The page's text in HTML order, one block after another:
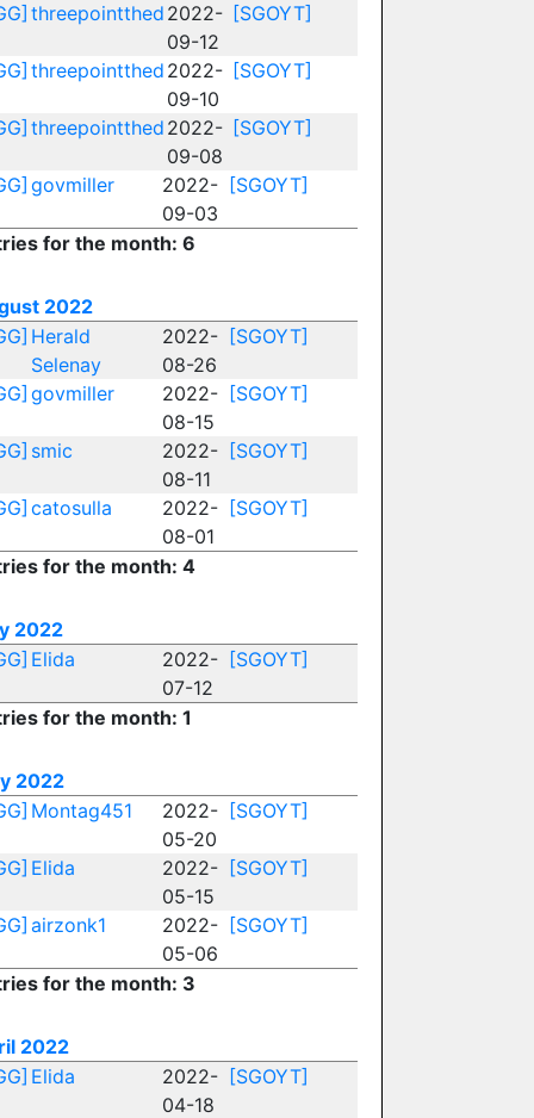
threepointthed 2022-
09-12
[SGOYT]
threepointthed 2022-
09-10
[SGOYT]
threepointthed 2022-
09-08
[SGOYT]
govmiller
2022-
09-03
[SGOYT]
for the month: 6
2022
Herald
Selenay
2022-
08-26
[SGOYT]
govmiller
2022-
08-15
[SGOYT]
smic
2022-
08-11
[SGOYT]
catosulla
2022-
08-01
[SGOYT]
for the month: 4
2022
Elida
2022-
07-12
[SGOYT]
for the month: 1
2022
Montag451
2022-
05-20
[SGOYT]
Elida
2022-
05-15
[SGOYT]
airzonk1
2022-
05-06
[SGOYT]
for the month: 3
2022
Elida
2022-
04-18
[SGOYT]